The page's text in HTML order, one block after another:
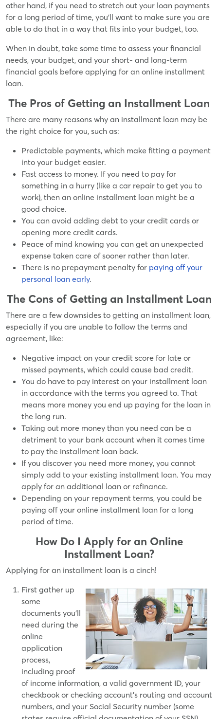
other hand, if you need to stretch out your loan payments
for a long period of time, you'll want to make sure you are
able to do that in a way that fits into your budget, too.
When in doubt, take some time to assess your financial
needs, your budget, and your short- and long-term
financial goals before applying for an online installment
loan.
The Pros of Getting an Installment Loan
There are many reasons why an installment loan may be
the right choice for you, such as:
Predictable payments, which make fitting a payment
into your budget easier.
Fast access to money. If you need to pay for
something in a hurry (like a car repair to get you to
work), then an online installment loan might be a
good choice.
You can avoid adding debt to your credit cards or
opening more credit cards.
Peace of mind knowing you can get an unexpected
expense taken care of sooner rather than later.
There is no prepayment penalty for paying off your
personal loan early.
The Cons of Getting an Installment Loan
There are a few downsides to getting an installment loan,
especially if you are unable to follow the terms and
agreement, like:
Negative impact on your credit score for late or
missed payments, which could cause bad credit.
You do have to pay interest on your installment loan
in accordance with the terms you agreed to. That
means more money you end up paying for the loan in
the long run.
Taking out more money than you need can be a
detriment to your bank account when it comes time
to pay the installment loan back.
If you discover you need more money, you cannot
simply add to your existing installment loan. You may
apply for an additional loan or refinance.
Depending on your repayment terms, you could be
paying off your online installment loan for a long
period of time.
How Do I Apply for an Online
Installment Loan?
Applying for an installment loan is a cinch!
First gather up
some
documents you'll
need during the
online
application
process,
including proof
of income information, a valid government ID, your
checkbook or checking account's routing and account
numbers, and your Social Security number (some